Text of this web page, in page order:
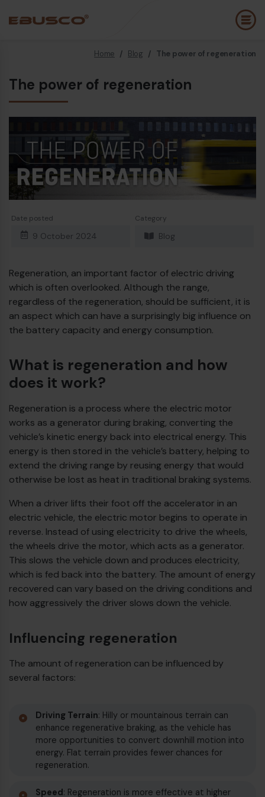
(About us)
Company Profile
Sustainability
History
Awards & Certifications
Team
Home / Blog / The power of regeneration
The power of regeneration
Date posted
9 October 2024
Category
Blog
Regeneration, an important factor of electric driving
which is often overlooked. Although the range,
regardless of the regeneration, should be sufficient, it is
an aspect which can have a surprisingly big influence on
the battery capacity and energy consumption.
What is regeneration and how
does it work?
Regeneration is a process where the electric motor
works as a generator during braking, converting the
vehicle’s kinetic energy back into electrical energy. This
energy is then stored in the vehicle’s battery, helping to
extend the driving range by reusing energy that would
otherwise be lost as heat in traditional braking systems.
When a driver lifts their foot off the accelerator in an
electric vehicle, the electric motor begins to operate in
reverse. Instead of using electricity to drive the wheels,
the wheels drive the motor, which acts as a generator.
This slows the vehicle down and produces electricity,
which is fed back into the battery. The amount of energy
recovered can vary based on the driving conditions and
how aggressively the driver slows down the vehicle.
Influencing regeneration
The amount of regeneration can be influenced by
several factors:
Driving Terrain: Hilly or mountainous terrain can
enhance regenerative braking, as the vehicle has
more opportunities to convert downhill motion into
energy. Flat terrain provides fewer chances for
regeneration.
Speed: Regeneration is more effective at higher
Diesel bus euro VI